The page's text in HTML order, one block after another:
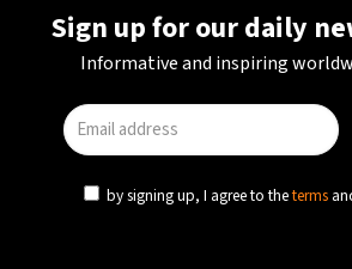
Sign up for our daily
Informative and inspiring
by signing up, I agree to theterms